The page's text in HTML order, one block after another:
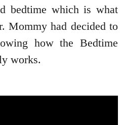
bedtime which is what
Mommy had decided to
how the Bedtime
works.